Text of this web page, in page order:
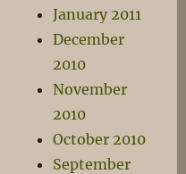
January 2011
December
2010
November
2010
October 2010
September